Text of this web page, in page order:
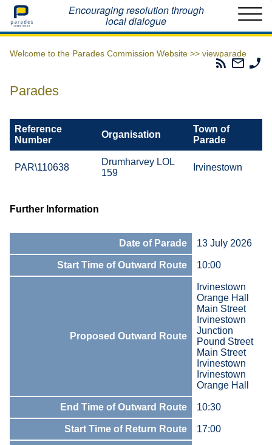
Home Encouraging resolution through
local dialogue
Welcome to the Parades Commission Website >> viewparade
Parades
Email
The
Parades
Reference
Number
Organisation
Town of
Parade
PAR\110638
Drumharvey LOL
159
Irvinestown
Further Information
Date of Parade 13 July 2026
Start Time of Outward Route 10:00
Proposed Outward Route
Irvinestown
Orange Hall
Main Street
Irvinestown
Junction
Pound Street
Main Street
Irvinestown
Irvinestown
Orange Hall
End Time of Outward Route 10:30
Start Time of Return Route 17:00